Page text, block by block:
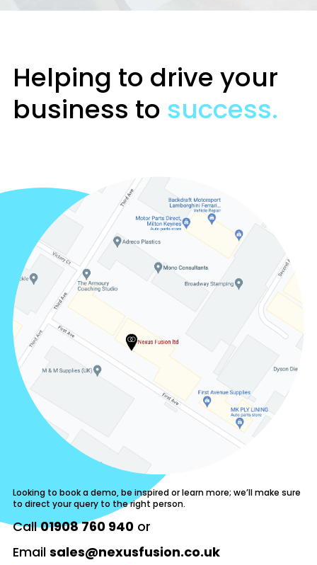
Helping to drive your
business to success.
Looking to book a demo, be inspired or learn more; we’ll make sure
to direct your query to the right person.
Call01908 760 940 or
Email sales@nexusfusion.co.uk